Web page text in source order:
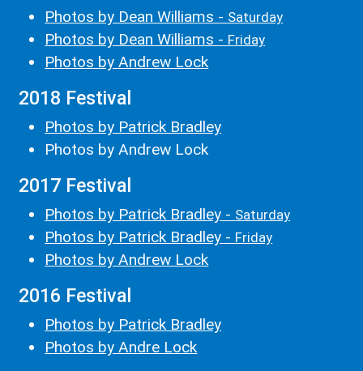
Photos by Dean Williams - Saturday
Photos by Dean Williams - Friday
Photos by Andrew Lock
2018 Festival
Photos by Patrick Bradley
Photos by Andrew Lock
2017 Festival
Photos by Patrick Bradley - Saturday
Photos by Patrick Bradley - Friday
Photos by Andrew Lock
2016 Festival
Photos by Patrick Bradley
Photos by Andre Lock